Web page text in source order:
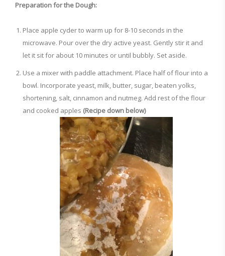
Preparation for the Dough:
Place apple cyder to warm up for 8-10 seconds in the
microwave. Pour over the dry active yeast. Gently stir it and
let it sit for about 10 minutes or until bubbly. Set aside.
Use a mixer with paddle attachment. Place half of flour into a
bowl. Incorporate yeast, milk, butter, sugar, beaten yolks,
shortening, salt, cinnamon and nutmeg. Add rest of the flour
and cooked apples (Recipe down below)